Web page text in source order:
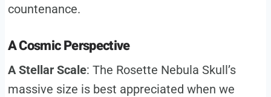
countenance.
A Cosmic Perspective
A Stellar Scale: The Rosette Nebula Skull’s
massive size is best appreciated when we